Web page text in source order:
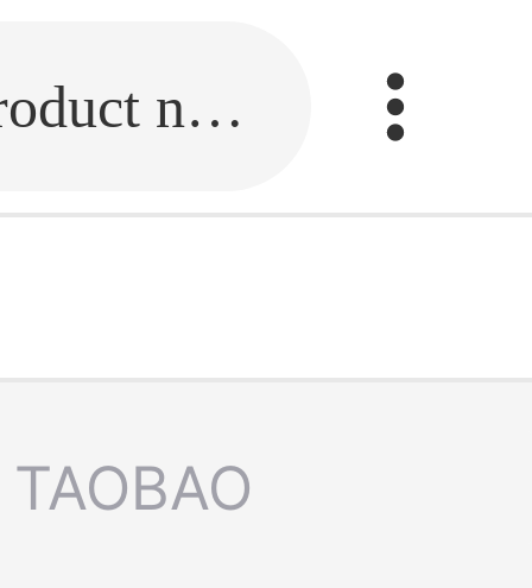
Fill in the link or enter the product name.
TAOBAO